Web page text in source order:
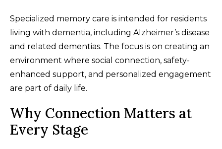
Specialized memory care is intended for residents
living with dementia, including Alzheimer’s disease
and related dementias. The focus is on creating an
environment where social connection, safety-
enhanced support, and personalized engagement
are part of daily life.
Why Connection Matters at
Every Stage